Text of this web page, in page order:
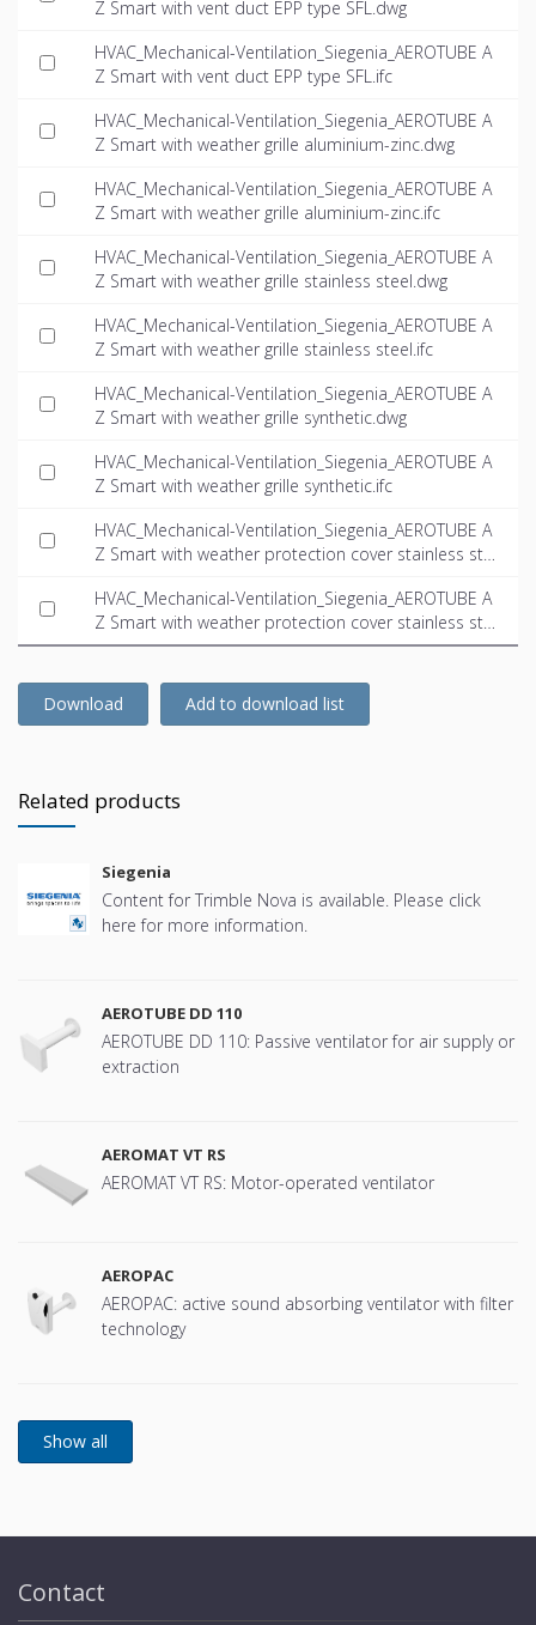
Z Smart with vent duct EPP type SFL.dwg
HVAC_Mechanical-Ventilation_Siegenia_AEROTUBE A
Z Smart with vent duct EPP type SFL.ifc
HVAC_Mechanical-Ventilation_Siegenia_AEROTUBE A
Z Smart with weather grille aluminium-zinc.dwg
HVAC_Mechanical-Ventilation_Siegenia_AEROTUBE A
Z Smart with weather grille aluminium-zinc.ifc
HVAC_Mechanical-Ventilation_Siegenia_AEROTUBE A
Z Smart with weather grille stainless steel.dwg
HVAC_Mechanical-Ventilation_Siegenia_AEROTUBE A
Z Smart with weather grille stainless steel.ifc
HVAC_Mechanical-Ventilation_Siegenia_AEROTUBE A
Z Smart with weather grille synthetic.dwg
HVAC_Mechanical-Ventilation_Siegenia_AEROTUBE A
Z Smart with weather grille synthetic.ifc
HVAC_Mechanical-Ventilation_Siegenia_AEROTUBE A
Z Smart with weather protection cover stainless ste
HVAC_Mechanical-Ventilation_Siegenia_AEROTUBE A
Z Smart with weather protection cover stainless ste
el.ifc
Download Add to download list
Related products
Siegenia
Content for Trimble Nova is available. Please click
here for more information.
AEROTUBE DD 110
AEROTUBE DD 110: Passive ventilator for air supply or
extraction
AEROMAT VT RS
AEROMAT VT RS: Motor-operated ventilator
AEROPAC
AEROPAC: active sound absorbing ventilator with filter
technology
Contact